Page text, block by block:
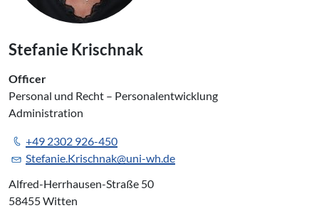
Stefanie Krischnak
Officer
Personal und Recht – Personalentwicklung
Administration
+49 2302 926-450
Stefanie.Krischnak@uni-wh.de
Alfred-Herrhausen-Straße 50
58455 Witten